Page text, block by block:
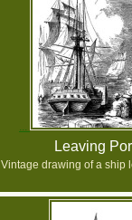
Leaving
Vintage drawing of a ship